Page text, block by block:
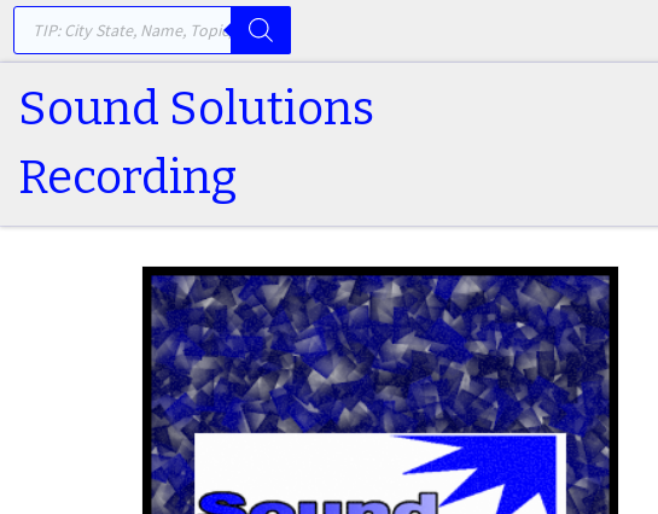
Skip to content
PRODUCTS SEARCH
Sound Solutions
Recording